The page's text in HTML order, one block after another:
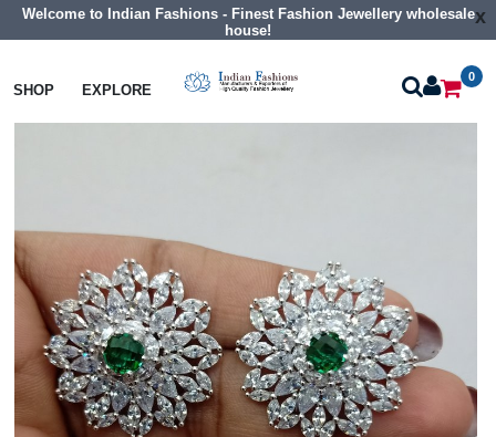
Welcome to Indian Fashions - Finest Fashion Jewellery wholesale
house!
x
SHOP EXPLORE
0
Earrings Cz Tops Studs